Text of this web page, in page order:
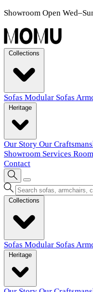
Showroom Open
Sofas Modular Sofas
Our Story Our
Showroom Services
Contact
Sofas Modular Sofas